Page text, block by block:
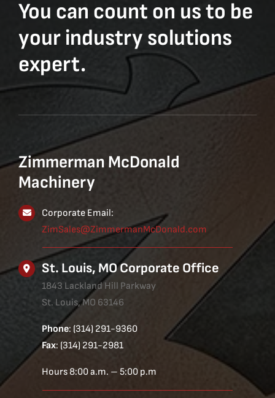
You can count on us to be
your industry solutions
expert.
Zimmerman McDonald
Machinery
Corporate Email:
ZimSales@ZimmermanMcDonald.com
St. Louis, MO Corporate Office
1843 Lackland Hill Parkway
St. Louis, MO 63146
Phone: (314) 291-9360
Fax: (314) 291-2981
Hours 8:00 a.m. – 5:00 p.m